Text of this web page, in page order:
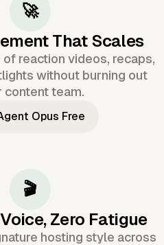
🚀
That Scales
reaction videos, recaps,
without burning out
content team.
Opus Free
🎬
Zero Fatigue
hosting style across